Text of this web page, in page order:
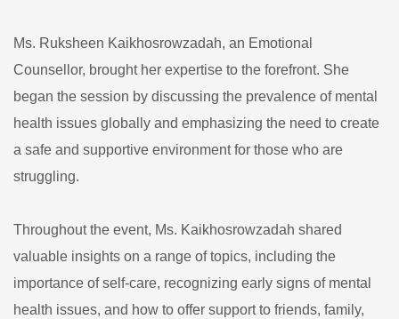
Ms. Ruksheen Kaikhosrowzadah, an Emotional
Counsellor, brought her expertise to the forefront. She
began the session by discussing the prevalence of mental
health issues globally and emphasizing the need to create
a safe and supportive environment for those who are
struggling.
Throughout the event, Ms. Kaikhosrowzadah shared
valuable insights on a range of topics, including the
importance of self-care, recognizing early signs of mental
health issues, and how to offer support to friends, family,